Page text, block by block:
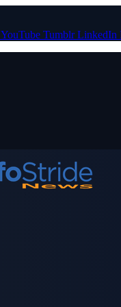
YouTube Tumblr LinkedIn